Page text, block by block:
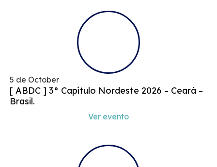
5 de October
[ ABDC ] 3° Capítulo Nordeste 2026 – Ceará –
Brasil.
Ver evento